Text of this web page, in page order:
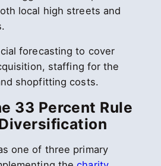
local high streets and
forecasting to cover
staffing for the
shopfitting costs.
33 Percent Rule
one of three primary